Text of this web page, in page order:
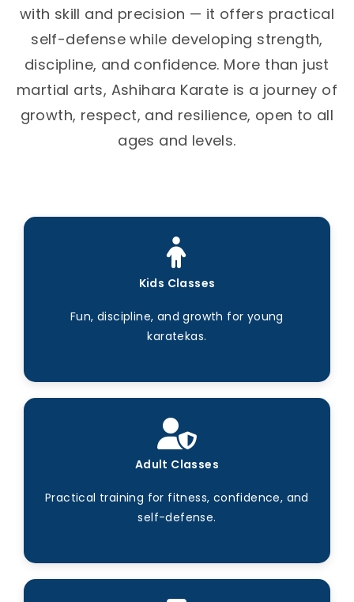
with skill and precision — it offers practical
self-defense while developing strength,
discipline, and confidence. More than just
martial arts, Ashihara Karate is a journey of
growth, respect, and resilience, open to all
ages and levels.
Kids Classes
Fun, discipline, and growth for young
karatekas.
Adult Classes
Practical training for fitness, confidence, and
self-defense.